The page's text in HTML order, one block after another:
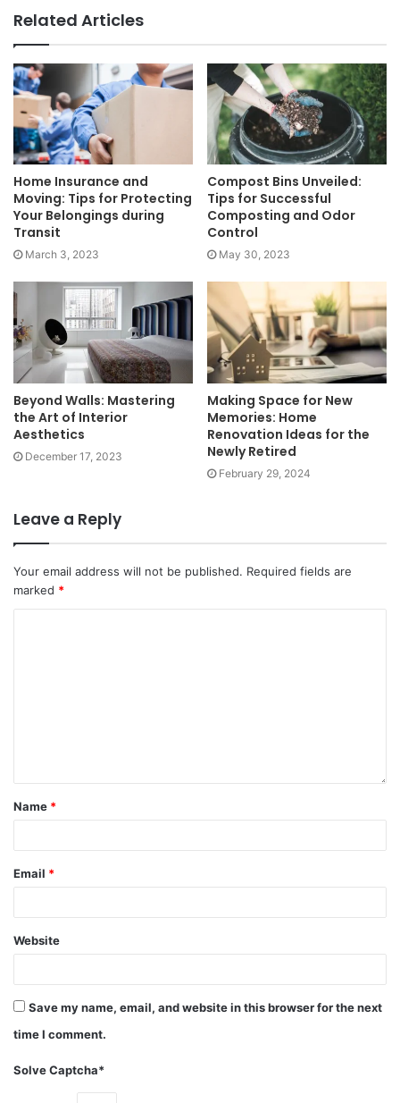
Related Articles
Home Insurance and
Moving: Tips for Protecting
Your Belongings during
Transit
March 3, 2023
Compost Bins Unveiled:
Tips for Successful
Composting and Odor
Control
May 30, 2023
Beyond Walls: Mastering
the Art of Interior
Aesthetics
December 17, 2023
Making Space for New
Memories: Home
Renovation Ideas for the
Newly Retired
February 29, 2024
Leave a Reply
Your email address will not be published. Required fields are
marked *
Name *
Email *
Website
Save my name, email, and website in this browser for the next
time I comment.
Solve Captcha*